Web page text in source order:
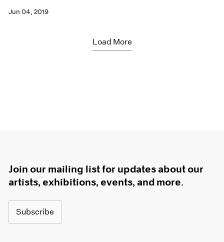
Jun 04, 2019
Load More
Join our mailing list for updates about our
artists, exhibitions, events, and more.
Subscribe